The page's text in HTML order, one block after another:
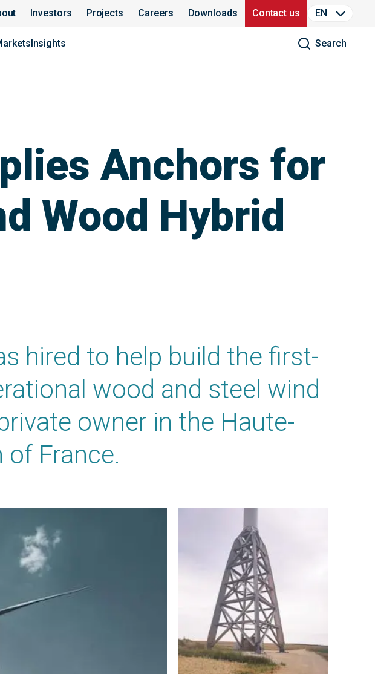
Investors Projects Careers Downloads Contact us EN
Insights Search
Anchors for
Wood Hybrid
hired to help build the first-
wood and steel wind
owner in the Haute-
of France.